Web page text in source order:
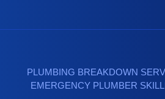
PLUMBING BREAKDOWN
EMERGENCY PLUMBER